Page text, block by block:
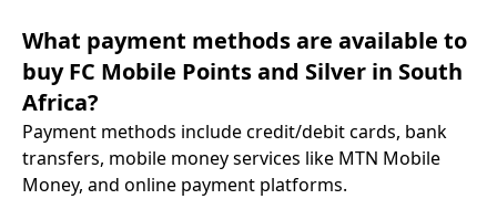
What payment methods are available to
buy FC Mobile Points and Silver in South
Africa?
Payment methods include credit/debit cards, bank
transfers, mobile money services like MTN Mobile
Money, and online payment platforms.